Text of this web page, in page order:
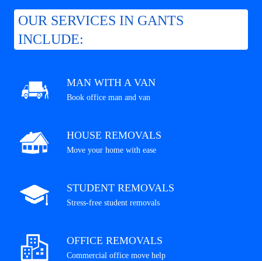
OUR SERVICES IN GANTS
INCLUDE:
MAN WITH A VAN
Book office man and van
HOUSE REMOVALS
Move your home with ease
STUDENT REMOVALS
Stress-free student removals
OFFICE REMOVALS
Commercial office move help